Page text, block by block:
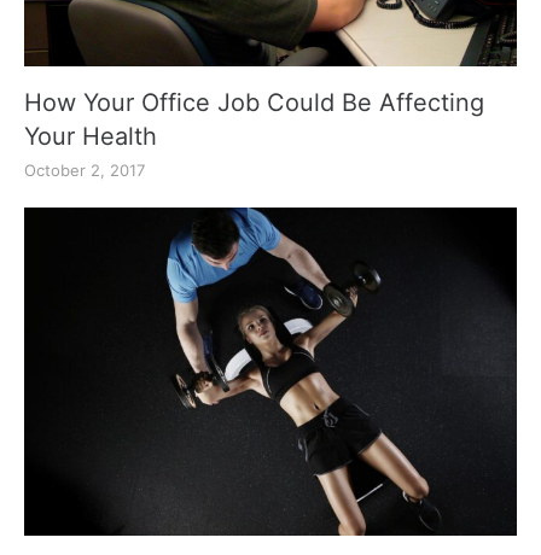
How Your Office Job Could Be Affecting
Your Health
October 2, 2017